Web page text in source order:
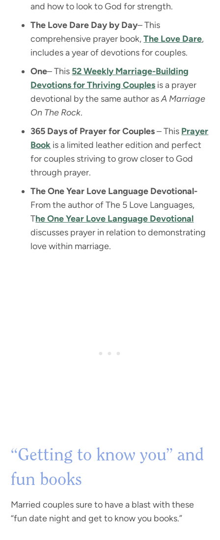
and how to look to God for strength.
The Love Dare Day by Day– This
comprehensive prayer book,The Love Dare,
includes a year of devotions for couples.
One– This 52 Weekly Marriage-Building
Devotions for Thriving Couples is a prayer
devotional by the same author asA Marriage
On The Rock.
365 Days of Prayer for Couples– This Prayer
Book is a limited leather edition and perfect
for couples striving to grow closer to God
through prayer.
The One Year Love Language Devotional-
From the author of The 5 Love Languages,
The One Year Love Language Devotional
discusses prayer in relation to demonstrating
love within marriage.
“Getting to know you” and
fun books
Married couples sure to have a blast with these
“fun date night and get to know you books.”